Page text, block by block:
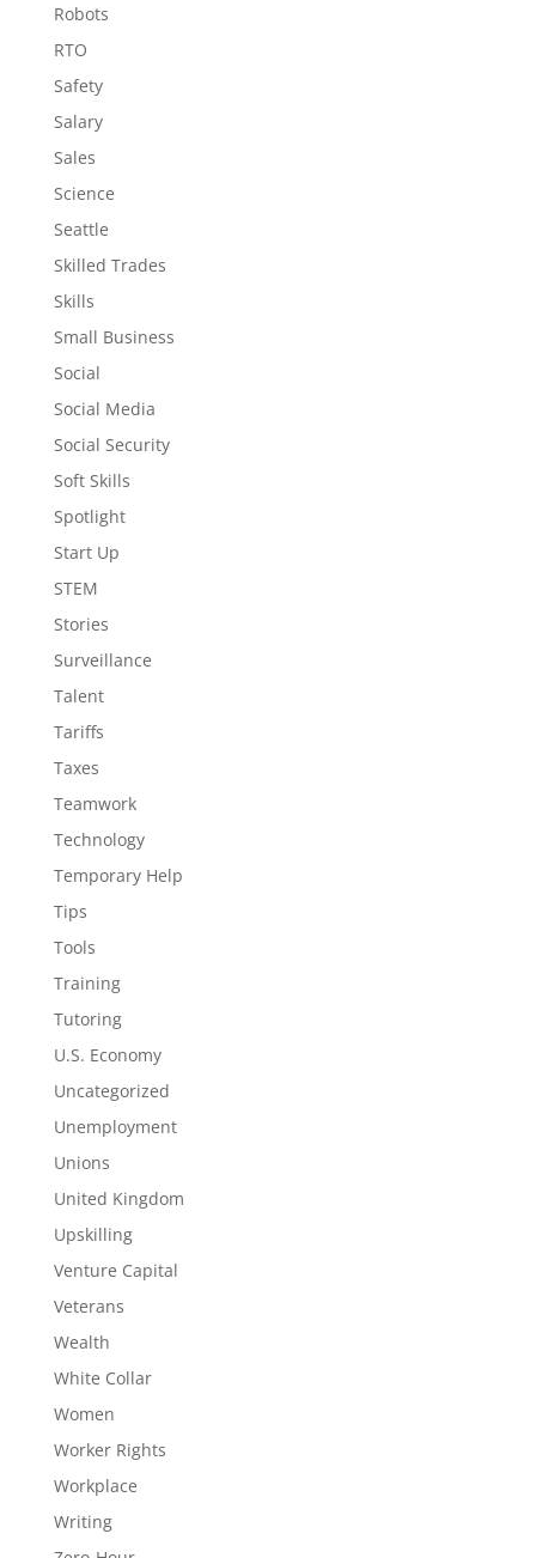
Robots
RTO
Safety
Salary
Sales
Science
Seattle
Skilled Trades
Skills
Small Business
Social
Social Media
Social Security
Soft Skills
Spotlight
Start Up
STEM
Stories
Surveillance
Talent
Tariffs
Taxes
Teamwork
Technology
Temporary Help
Tips
Tools
Training
Tutoring
U.S. Economy
Uncategorized
Unemployment
Unions
United Kingdom
Upskilling
Venture Capital
Veterans
Wealth
White Collar
Women
Worker Rights
Workplace
Writing